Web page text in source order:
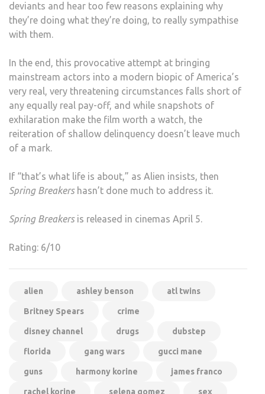
deviants and hear too few reasons explaining why
they’re doing what they’re doing, to really sympathise
with them.
In the end, this provocative attempt at bringing
mainstream actors into a modern biopic of America’s
very real, very threatening circumstances falls short of
any equally real pay-off, and while snapshots of
exhilaration make the film worth a watch, the
reiteration of shallow delinquency doesn’t leave much
of a mark.
If “that’s what life is about,” as Alien insists, then
Spring Breakers hasn’t done much to address it.
Spring Breakersis released in cinemas April 5.
Rating: 6/10
alien ashley benson atl twins
Britney Spears crime
disney channel drugs dubstep
florida gang wars gucci mane
guns harmony korine james franco
rachel korine selena gomez sex